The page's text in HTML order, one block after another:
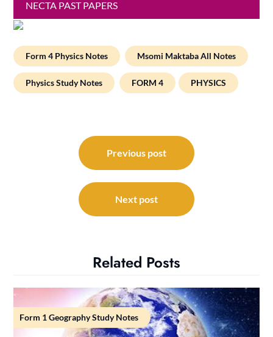
NECTA PAST PAPERS
Form 4 Physics Notes Msomi Maktaba All Notes
Physics Study Notes FORM 4 PHYSICS
navigation
Previous post
Next post
Related Posts
Form 1 Geography Study Notes